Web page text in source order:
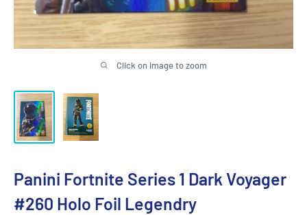
Click on image to zoom
Panini Fortnite Series 1 Dark Voyager
#260 Holo Foil Legendry